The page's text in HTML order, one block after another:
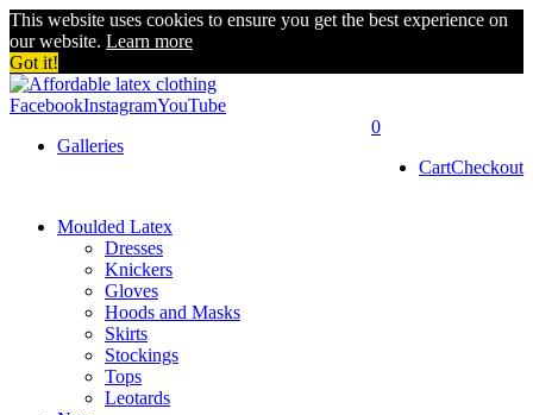
This website uses cookies to ensure you get the best experience on
our website. Learn more
Got it!
FacebookInstagramYouTube
0
CartCheckout
Galleries
Moulded Latex
Dresses
Knickers
Gloves
Hoods and Masks
Skirts
Stockings
Tops
Leotards